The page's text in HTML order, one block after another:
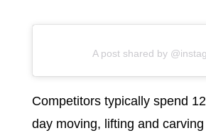
A post shared by
Competitors typically spend
day moving, lifting and